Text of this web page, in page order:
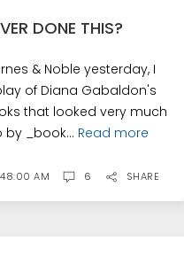
DONE THIS?
& Noble yesterday, I
of Diana Gabaldon's
that looked very much
by _book... Read more
AM 6 SHARE